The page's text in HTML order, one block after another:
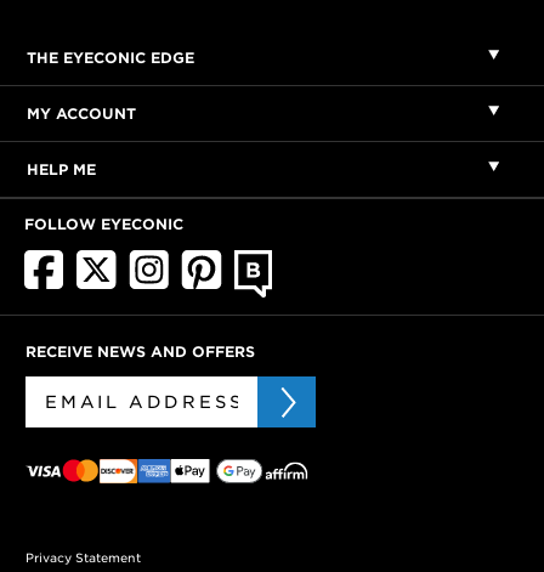
THE EYECONIC EDGE
MY ACCOUNT
HELP ME
FOLLOW EYECONIC
RECEIVE NEWS AND OFFERS
Privacy Statement